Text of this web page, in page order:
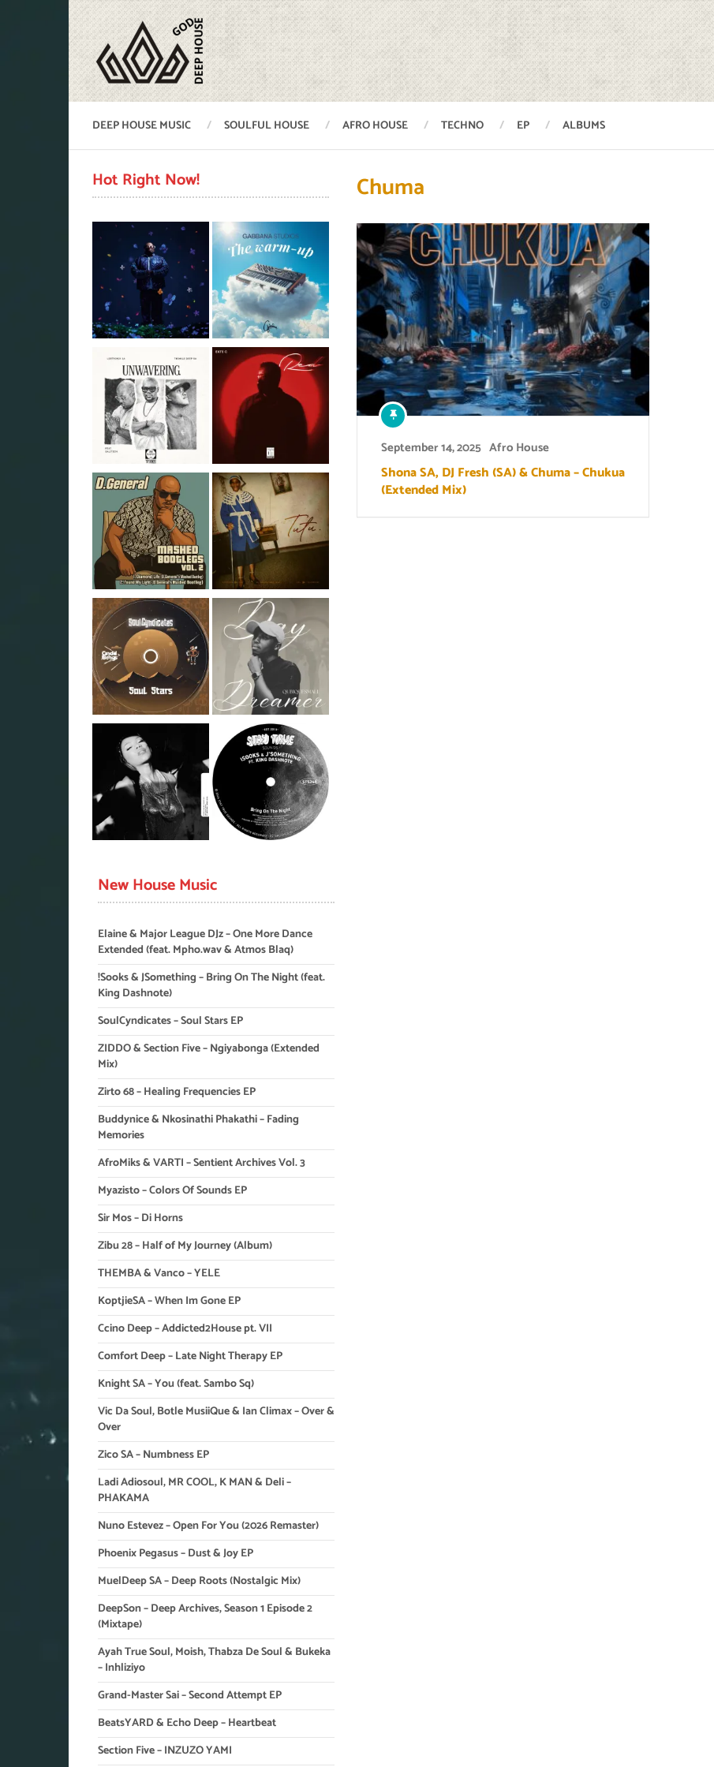
DEEP HOUSE MUSIC SOULFUL HOUSE AFRO HOUSE TECHNO EP ALBUMS
Chuma
September 14, 2025 Afro House
Shona SA, DJ Fresh (SA) & Chuma – Chukua
(Extended Mix)
Hot Right Now!
New House Music
Elaine & Major League DJz – One More Dance
Extended (feat. Mpho.wav & Atmos Blaq)
!Sooks & JSomething – Bring On The Night (feat.
King Dashnote)
SoulCyndicates – Soul Stars EP
ZIDDO & Section Five – Ngiyabonga (Extended
Mix)
Zirto 68 – Healing Frequencies EP
Buddynice & Nkosinathi Phakathi – Fading
Memories
AfroMiks & VARTI – Sentient Archives Vol. 3
Myazisto – Colors Of Sounds EP
Sir Mos – Di Horns
Zibu 28 – Half of My Journey (Album)
THEMBA & Vanco – YELE
KoptjieSA – When Im Gone EP
Ccino Deep – Addicted2House pt. VII
Comfort Deep – Late Night Therapy EP
Knight SA – You (feat. Sambo Sq)
Vic Da Soul, Botle MusiiQue & Ian Climax – Over &
Over
Zico SA – Numbness EP
Ladi Adiosoul, MR COOL, K MAN & Deli –
PHAKAMA
Nuno Estevez – Open For You (2026 Remaster)
Phoenix Pegasus – Dust & Joy EP
MuelDeep SA – Deep Roots (Nostalgic Mix)
DeepSon – Deep Archives, Season 1 Episode 2
(Mixtape)
Ayah True Soul, Moish, Thabza De Soul & Bukeka
– Inhliziyo
Grand-Master Sai – Second Attempt EP
BeatsYARD & Echo Deep – Heartbeat
Section Five – INZUZO YAMI